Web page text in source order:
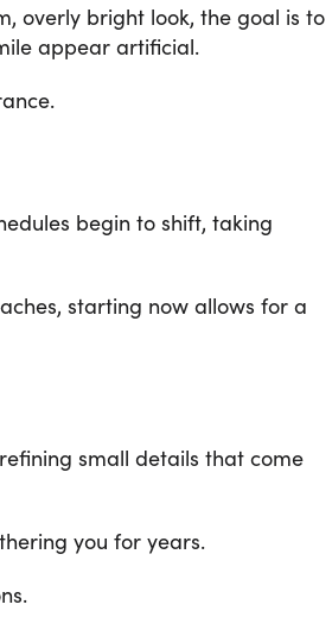
overly bright look, the goal is to
appear artificial.
begin to shift, taking
starting now allows for a
small details that come
you for years.